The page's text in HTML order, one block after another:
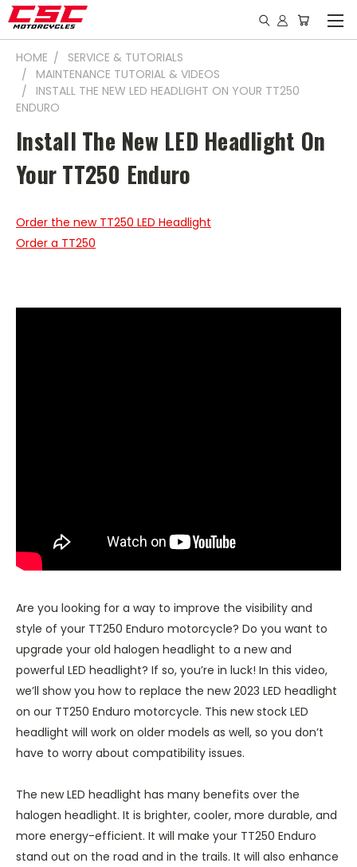
HOME
SERVICE & TUTORIALS
MAINTENANCE TUTORIAL & VIDEOS
INSTALL THE NEW LED HEADLIGHT ON YOUR TT250
ENDURO
Install The New LED Headlight On
Your TT250 Enduro
Order the new TT250 LED Headlight
Order a TT250
Are you looking for a way to improve the visibility and
style of your TT250 Enduro motorcycle? Do you want to
upgrade your old halogen headlight to a new and
powerful LED headlight? If so, you’re in luck! In this video,
we’ll show you how to replace the new 2023 LED headlight
on our TT250 Enduro motorcycle. This new stock LED
headlight will work on older models as well, so you don’t
have to worry about compatibility issues.
The new LED headlight has many benefits over the
halogen headlight. It is brighter, cooler, more durable, and
more energy-efficient. It will make your TT250 Enduro
stand out on the road and in the trails. It will also enhance